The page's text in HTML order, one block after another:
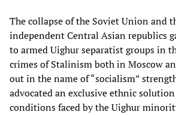
The collapse of the Soviet Union and
independent Central Asian republics
to armed Uighur separatist groups in
crimes of Stalinism both in Moscow
out in the name of “socialism”
advocated an exclusive ethnic
conditions faced by the Uighur